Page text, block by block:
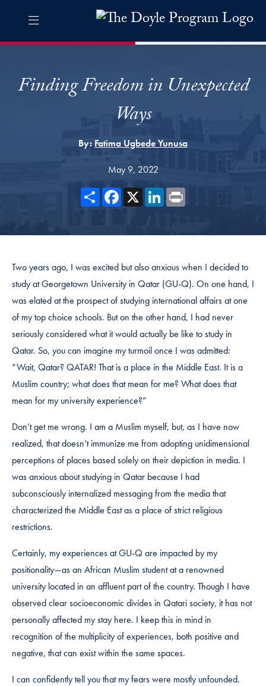
Skip to The Doyle Program Navigation
The Doyle Program Contact Information Footer
The Doyle Engaging
Finding Freedom in Unexpected
Ways
By: Fatima Ugbede Yunusa
May 9, 2022
ShareFacebook
X LinkedIn
Two years ago, I was excited but also anxious when I decided to
study at Georgetown University in Qatar (GU-Q). On one hand, I
was elated at the prospect of studying international affairs at one
of my top choice schools. But on the other hand, I had never
seriously considered what it would actually be like to study in
Qatar. So, you can imagine my turmoil once I was admitted:
“Wait, Qatar? QATAR! That is a place in the Middle East. It is a
Muslim country; what does that mean for me? What does that
mean for my university experience?”
Don’t get me wrong. I am a Muslim myself, but, as I have now
realized, that doesn’t immunize me from adopting unidimensional
perceptions of places based solely on their depiction in media. I
was anxious about studying in Qatar because I had
subconsciously internalized messaging from the media that
characterized the Middle East as a place of strict religious
restrictions.
Certainly, my experiences at GU-Q are impacted by my
positionality—as an African Muslim student at a renowned
university located in an affluent part of the country. Though I have
observed clear socioeconomic divides in Qatari society, it has not
personally affected my stay here. I keep this in mind in
recognition of the multiplicity of experiences, both positive and
negative, that can exist within the same spaces.
I can confidently tell you that my fears were mostly unfounded.